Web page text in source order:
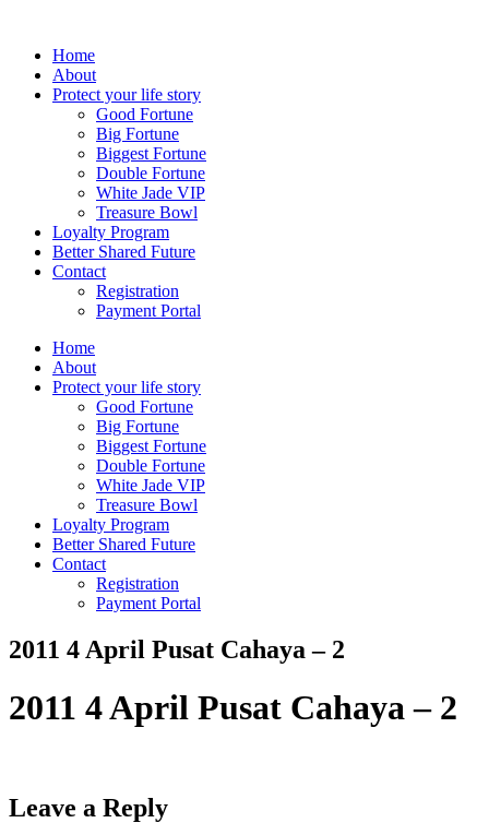
contentHome
About
Protect your life story
Good Fortune
Big Fortune
Biggest Fortune
Double Fortune
White Jade VIP
Treasure Bowl
Loyalty Program
Better Shared Future
Contact
Registration
Payment Portal
Home
About
Protect your life story
Good Fortune
Big Fortune
Biggest Fortune
Double Fortune
White Jade VIP
Treasure Bowl
Loyalty Program
Better Shared Future
Contact
Registration
Payment Portal
2011 4 April Pusat Cahaya – 2
2011 4 April Pusat Cahaya – 2
Leave a Reply